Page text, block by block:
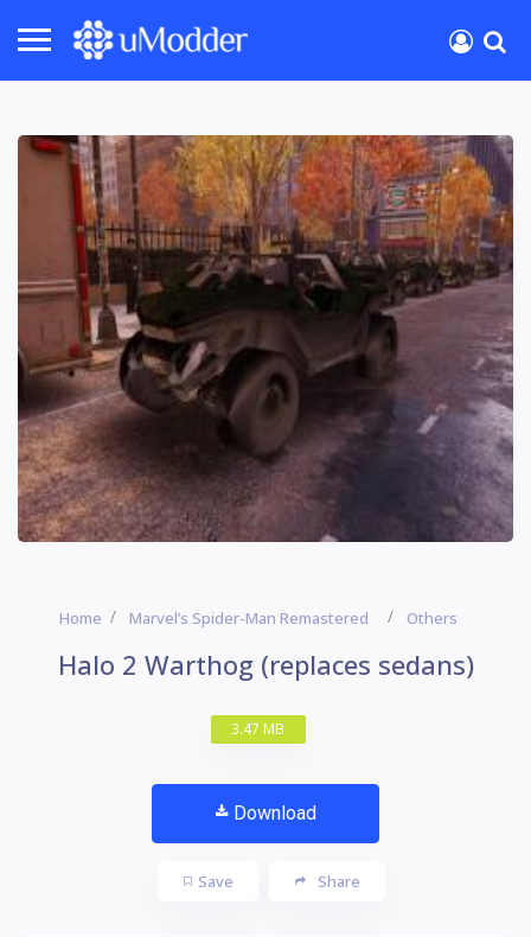
Home Marvel’s Spider-Man Remastered Others
Halo 2 Warthog (replaces sedans)
3.47 MB
Download
Save Share